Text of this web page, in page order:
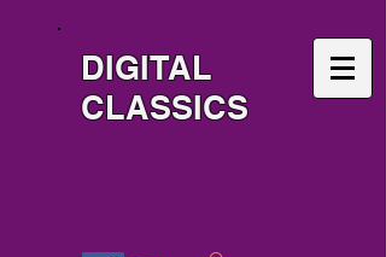
DIGITAL
CLASSICS